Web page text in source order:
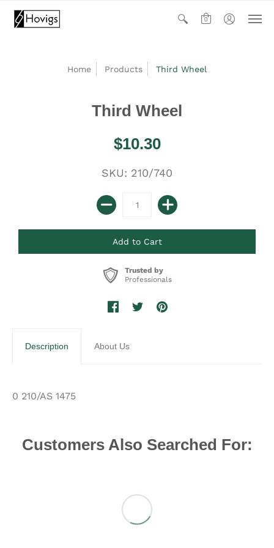
0
Home Products Third Wheel
Third Wheel
$10.30
SKU: 210/740
Trusted by
Professionals
Description About Us
0 210/AS 1475
Customers Also Searched For: